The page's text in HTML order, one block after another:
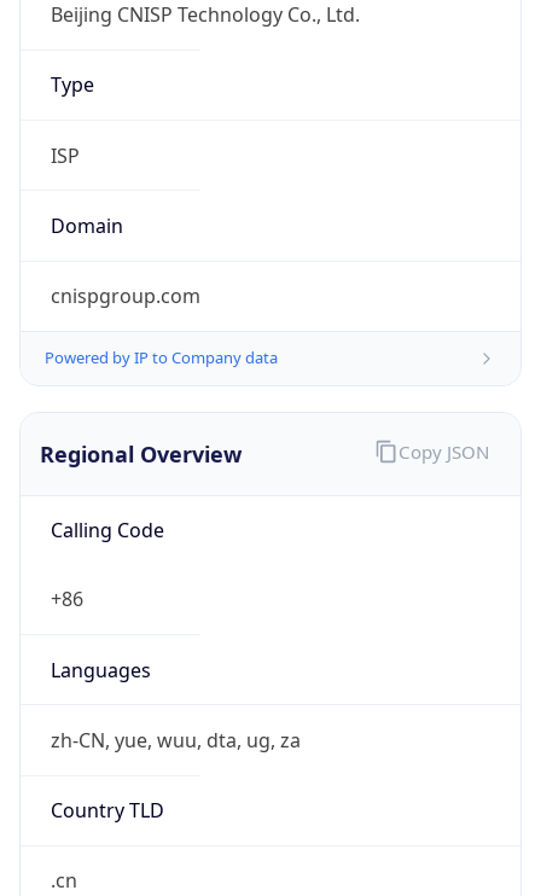
Beijing CNISP Technology Co., Ltd.
Type
ISP
Domain
cnispgroup.com
Powered by IP to Company data
Regional Overview
Calling Code
+86
Languages
zh-CN, yue, wuu, dta, ug, za
Country TLD
.cn
Copy JSON